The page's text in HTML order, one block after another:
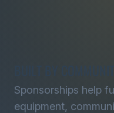
Sponsorships help
equipment,